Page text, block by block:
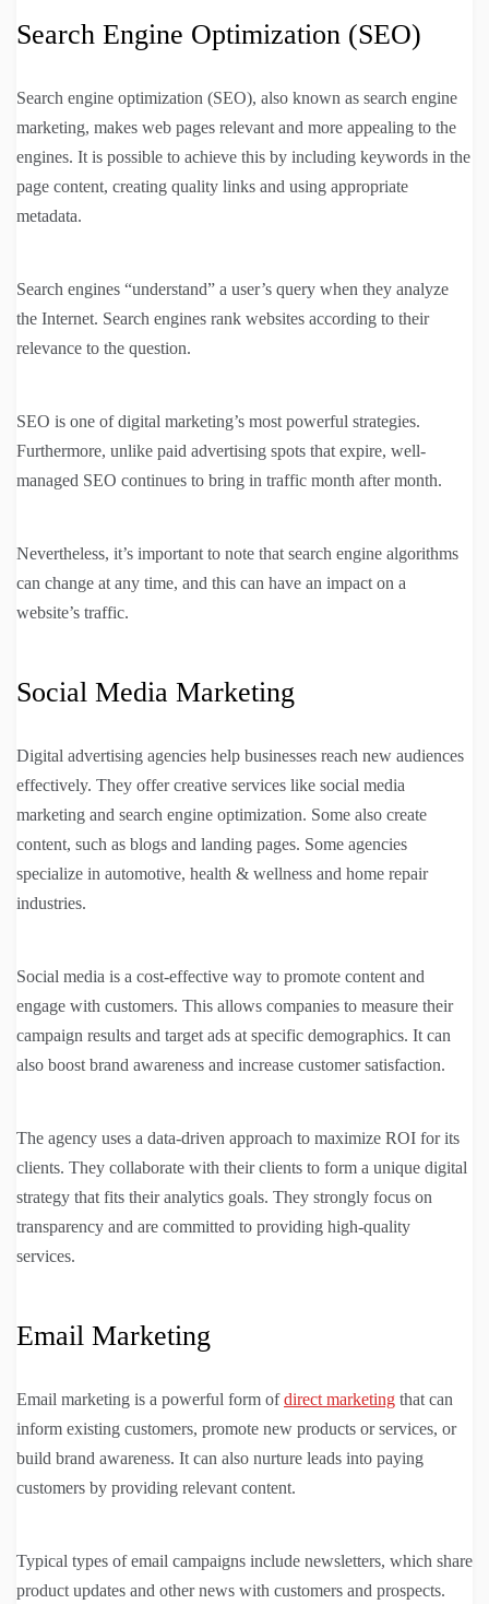
Search Engine Optimization (SEO)
Search engine optimization (SEO), also known as search engine
marketing, makes web pages relevant and more appealing to the
engines. It is possible to achieve this by including keywords in the
page content, creating quality links and using appropriate
metadata.
Search engines “understand” a user’s query when they analyze
the Internet. Search engines rank websites according to their
relevance to the question.
SEO is one of digital marketing’s most powerful strategies.
Furthermore, unlike paid advertising spots that expire, well-
managed SEO continues to bring in traffic month after month.
Nevertheless, it’s important to note that search engine algorithms
can change at any time, and this can have an impact on a
website’s traffic.
Social Media Marketing
Digital advertising agencies help businesses reach new audiences
effectively. They offer creative services like social media
marketing and search engine optimization. Some also create
content, such as blogs and landing pages. Some agencies
specialize in automotive, health & wellness and home repair
industries.
Social media is a cost-effective way to promote content and
engage with customers. This allows companies to measure their
campaign results and target ads at specific demographics. It can
also boost brand awareness and increase customer satisfaction.
The agency uses a data-driven approach to maximize ROI for its
clients. They collaborate with their clients to form a unique digital
strategy that fits their analytics goals. They strongly focus on
transparency and are committed to providing high-quality
services.
Email Marketing
Email marketing is a powerful form ofdirect marketing that can
inform existing customers, promote new products or services, or
build brand awareness. It can also nurture leads into paying
customers by providing relevant content.
Typical types of email campaigns include newsletters, which share
product updates and other news with customers and prospects.